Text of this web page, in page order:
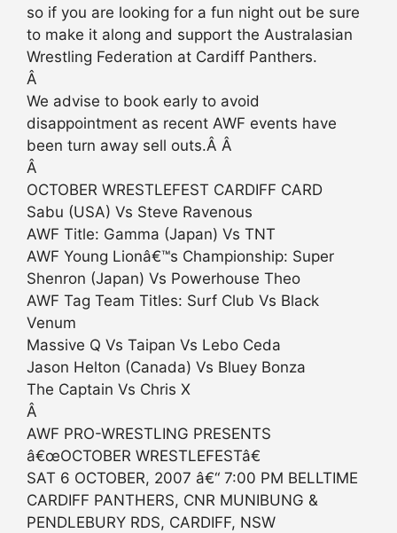
so if you are looking for a fun night out be sure
to make it along and support the Australasian
Wrestling Federation at Cardiff Panthers.
Â
We advise to book early to avoid
disappointment as recent AWF events have
been turn away sell outs.Â Â
Â
OCTOBER WRESTLEFEST CARDIFF CARD
Sabu (USA) Vs Steve Ravenous
AWF Title: Gamma (Japan) Vs TNT
AWF Young Lionâ€™s Championship: Super
Shenron (Japan) Vs Powerhouse Theo
AWF Tag Team Titles: Surf Club Vs Black
Venum
Massive Q Vs Taipan Vs Lebo Ceda
Jason Helton (Canada) Vs Bluey Bonza
The Captain Vs Chris X
Â
AWF PRO-WRESTLING PRESENTS
â€œOCTOBER WRESTLEFESTâ€
SAT 6 OCTOBER, 2007 â€“ 7:00 PM BELLTIME
CARDIFF PANTHERS, CNR MUNIBUNG &
PENDLEBURY RDS, CARDIFF, NSW